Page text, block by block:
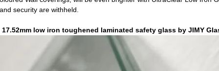
security are withheld.
17.52mm low iron toughened laminated safety glass by JIMY